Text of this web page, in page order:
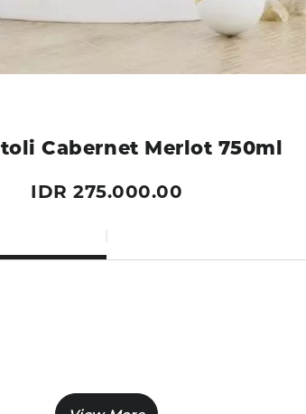
Cabernet Merlot 750ml
IDR 275.000.00